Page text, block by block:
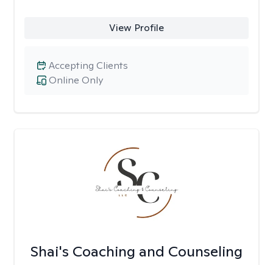
View Profile
Online Only
Accepting Clients
Shai's Coaching and Counseling